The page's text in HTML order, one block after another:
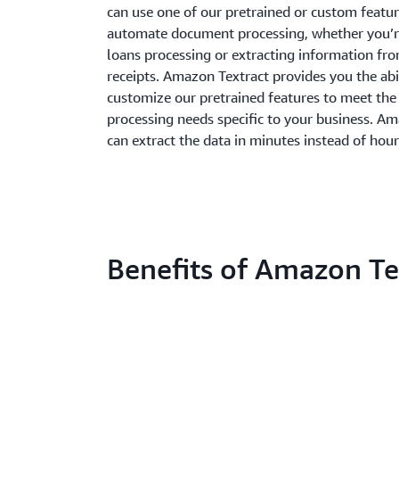
can use one of our pretrained or custom
automate document processing, whether
loans processing or extracting information
receipts. Amazon Textract provides you the
customize our pretrained features to meet
processing needs specific to your business.
can extract the data in minutes instead of
Benefits of Amazon